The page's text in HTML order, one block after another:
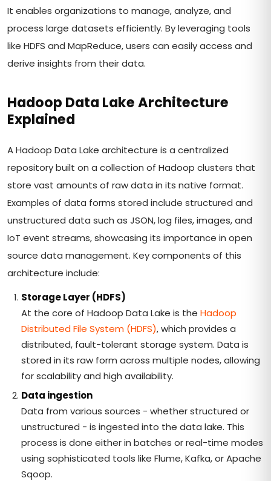
It enables organizations to manage, analyze, and
process large datasets efficiently. By leveraging tools
like HDFS and MapReduce, users can easily access and
derive insights from their data.
Hadoop Data Lake Architecture
Explained
A Hadoop Data Lake architecture is a centralized
repository built on a collection of Hadoop clusters that
store vast amounts of raw data in its native format.
Examples of data forms stored include structured and
unstructured data such as JSON, log files, images, and
IoT event streams, showcasing its importance in open
source data management. Key components of this
architecture include:
Storage Layer (HDFS)
At the core of Hadoop Data Lake is the Hadoop
Distributed File System (HDFS), which provides a
distributed, fault-tolerant storage system. Data is
stored in its raw form across multiple nodes, allowing
for scalability and high availability.
Data ingestion
Data from various sources - whether structured or
unstructured - is ingested into the data lake. This
process is done either in batches or real-time modes
using sophisticated tools like Flume, Kafka, or Apache
Sqoop.